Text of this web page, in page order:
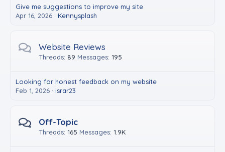
Give me suggestions to improve my site
Apr 16, 2026
Kennysplash
Website Reviews
Threads 89 Messages 195
Looking for honest feedback on my website
Feb 1, 2026
israr23
Off-Topic
Threads 165 Messages 1.9K